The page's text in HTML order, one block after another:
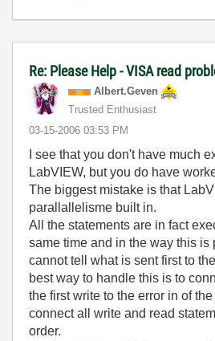
Re: Please Help - VISA read
Albert.Geven
Trusted Enthusiast
‎03-15-2006 03:53 PM
I see that you don't have much
LabVIEW, but you do have
The biggest mistake is that
parallallelisme built in.
All the statements are in fact
same time and in the way this is
cannot tell what is sent first to
best way to handle this is to
the first write to the error in of
connect all write and read
order.